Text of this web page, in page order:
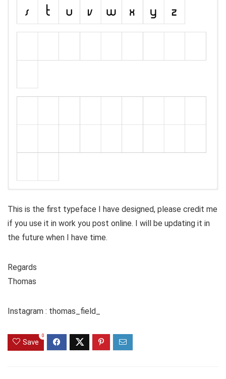
This is the first typeface I have designed, please credit me
if you use it in work you post online. I will be updating it in
the future when I have time.
Regards
Thomas
Instagram : thomas_field_
Save
0